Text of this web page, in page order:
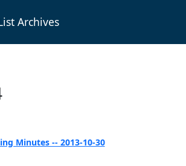
Archives
Minutes -- 2013-10-30